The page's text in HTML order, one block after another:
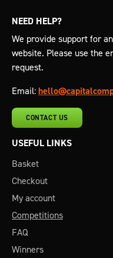
NEED HELP?
We provide support for
website. Please use the
request.
Email:
CONTACT US
USEFUL LINKS
Basket
Checkout
My account
Competitions
FAQ
Winners